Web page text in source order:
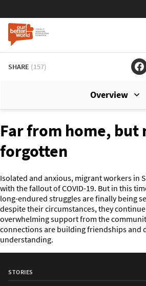
SHARE (157)
Overview
Far from home, but
forgotten
Isolated and anxious, migrant workers in
with the fallout of COVID-19. But in this
long-endured struggles are finally being
despite their circumstances, they
overwhelming support from the
connections are building friendships and
understanding.
STORIES